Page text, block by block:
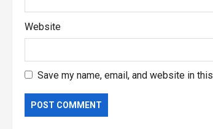
Website
Save my name, email, and website in